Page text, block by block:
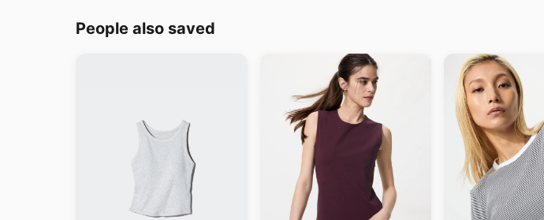
People also saved